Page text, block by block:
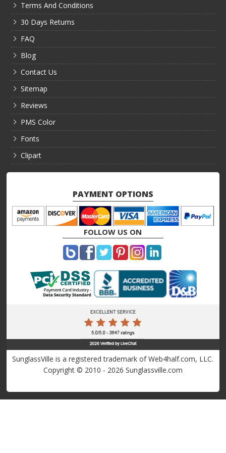
Terms And Conditions
30 Days Returns
FAQ
Blog
Contact Us
Sitemap
Reviews
PMS Color
Fonts
Clipart
PAYMENT OPTIONS
FOLLOW US ON
SunglassVille is a registered trademark of Web4half.com, LLC.
Copyright © 2010 - 2026 Sunglassville.com